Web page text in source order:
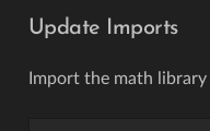
Update Imports
Import the math